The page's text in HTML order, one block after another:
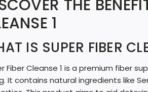
THE
1
IS SUPER FIBER
Fiber Cleanse 1 is a premium fiber
It contains natural ingredients like